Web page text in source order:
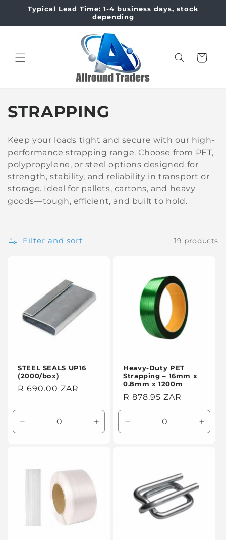
Skip to
content
Typical Lead Time: 1-4 business days, stock
depending
Cart
C
l
l
e
c
STRAPPING
Keep your loads tight and secure with our high-
performance strapping range. Choose from PET,
polypropylene, or steel options designed for
strength, stability, and reliability in transport or
storage. Ideal for pallets, cartons, and heavy
goods—tough, efficient, and built to hold.
Filter and sort 19 products
STEEL SEALS UP16
(2000/box)
Regular
R 690.00 ZAR
Decrease
quantity
Title
Increase
quantity
Heavy-Duty PET
Strapping – 16mm x
0.8mm x 1200m
Regular
price
R 878.95 ZAR
Decrease
quantity